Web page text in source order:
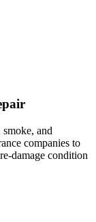
and
companies to
damage condition